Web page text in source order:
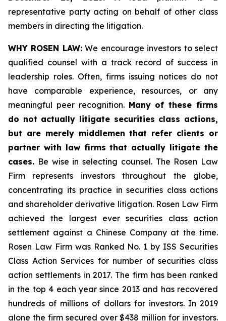
representative party acting on behalf of other class
members in directing the litigation.
WHY ROSEN LAW:We encourage investors to select
qualified counsel with a track record of success in
leadership roles. Often, firms issuing notices do not
have comparable experience, resources, or any
meaningful peer recognition. Many of these firms
do not actually litigate securities class actions,
but are merely middlemen that refer clients or
partner with law firms that actually litigate the
cases. Be wise in selecting counsel. The Rosen Law
Firm represents investors throughout the globe,
concentrating its practice in securities class actions
and shareholder derivative litigation. Rosen Law Firm
achieved the largest ever securities class action
settlement against a Chinese Company at the time.
Rosen Law Firm was Ranked No. 1 by ISS Securities
Class Action Services for number of securities class
action settlements in 2017. The firm has been ranked
in the top 4 each year since 2013 and has recovered
hundreds of millions of dollars for investors. In 2019
alone the firm secured over $438 million for investors.